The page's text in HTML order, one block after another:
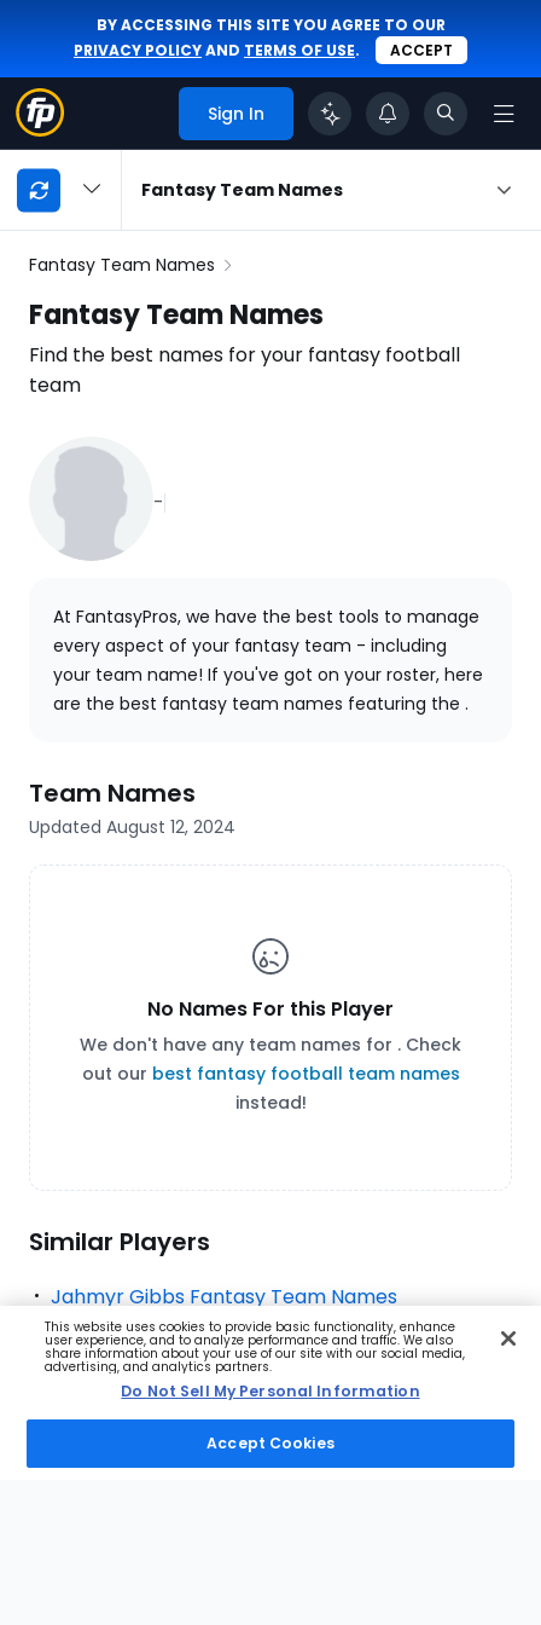
BY ACCESSING THIS SITE YOU AGREE TO OUR
PRIVACY POLICYAND TERMS OF USE. ACCEPT
Sign In
Fantasy Team Names
Fantasy Team Names
Find the best names for your fantasy football
team
-
At FantasyPros, we have the best tools to manage
every aspect of your fantasy team - including
your team name! If you've got on your roster, here
are the best fantasy team names featuring the .
Team Names
Updated August 12, 2024
No Names For this Player
We don't have any team names for . Check
out our best fantasy football team names
instead!
Similar Players
Jahmyr Gibbs Fantasy Team Names
Bijan Robinson Fantasy Team Names
Christian McCaffrey Fantasy Team Names
Jonathan Taylor Fantasy Team Names
My
Playbook
Navigation
Fantasy Team Names
This website uses cookies to provide basic functionality, enhance
user experience, and to analyze performance and traffic. We also
share information about your use of our site with our social media,
advertising, and analytics partners.
Do Not Sell My Personal Information
Accept Cookies